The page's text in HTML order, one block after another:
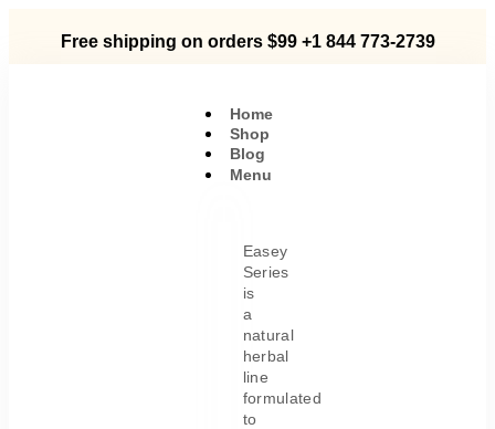
Free shipping on orders $99 +1 844 773-2739
Home
Shop
Blog
Menu
Easey
Series
is
a
natural
herbal
line
formulated
to